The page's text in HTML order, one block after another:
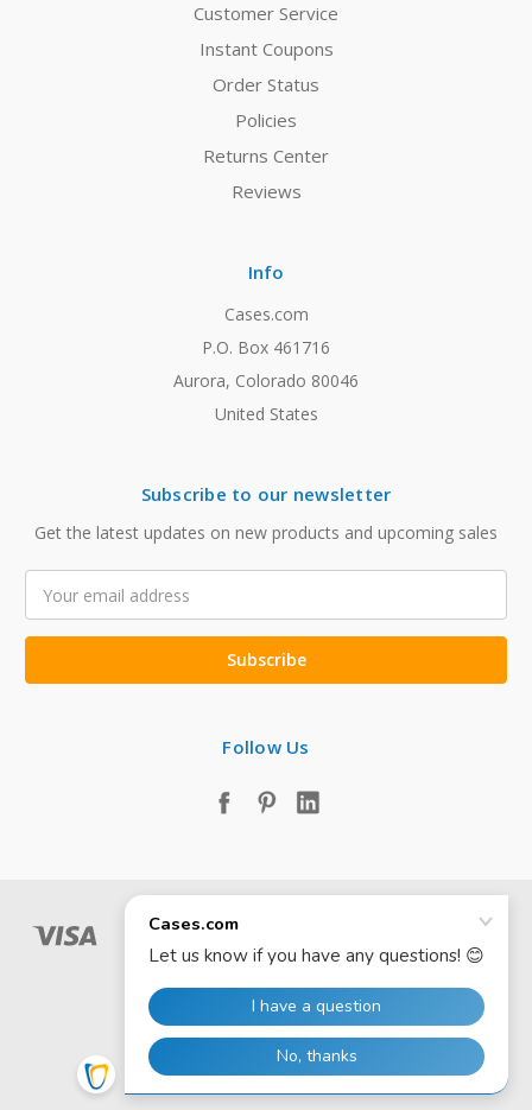
Customer Service
Instant Coupons
Order Status
Policies
Returns Center
Reviews
Info
Cases.com
P.O. Box 461716
Aurora, Colorado 80046
United States
Subscribe to our newsletter
Get the latest updates on new products and upcoming sales
Address
Follow Us
© 2026 Cases.com